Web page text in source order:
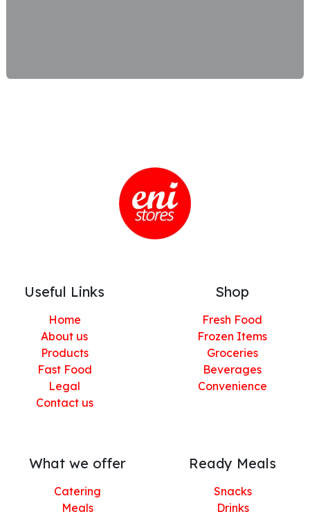
Useful Links
Home
About us
Products
Fast Food
Legal
Contact us
Shop
Fresh Food
Frozen Items
Groceries
Beverages
Convenience
What we offer
Catering
Meals
Ready Meals
Snacks
Drinks